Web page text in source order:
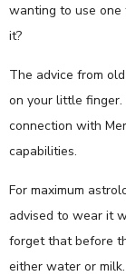
wanting to use
it?
The advice from
on your little finger.
connection with
capabilities.
For maximum
advised to wear it
forget that before
either water or milk.